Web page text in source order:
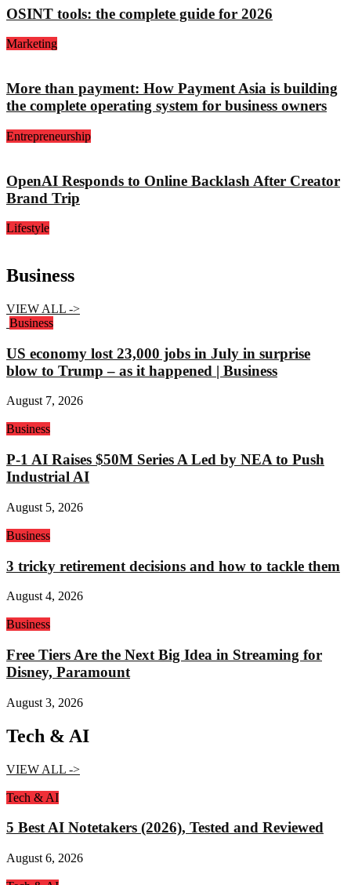
OSINT tools: the complete guide for 2026
Marketing
More than payment: How Payment Asia is building
the complete operating system for business owners
Entrepreneurship
OpenAI Responds to Online Backlash After Creator
Brand Trip
Lifestyle
Business
VIEW ALL ->
Business
US economy lost 23,000 jobs in July in surprise
blow to Trump – as it happened | Business
August 7, 2026
Business
P-1 AI Raises $50M Series A Led by NEA to Push
Industrial AI
August 5, 2026
Business
3 tricky retirement decisions and how to tackle them
August 4, 2026
Business
Free Tiers Are the Next Big Idea in Streaming for
Disney, Paramount
August 3, 2026
Tech & AI
VIEW ALL ->
Tech & AI
5 Best AI Notetakers (2026), Tested and Reviewed
August 6, 2026